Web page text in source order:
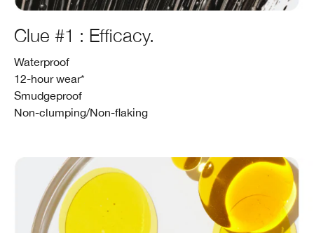
Clue #1 : Efficacy.
Waterproof
12-hour wear*
Smudgeproof
Non-clumping/Non-flaking